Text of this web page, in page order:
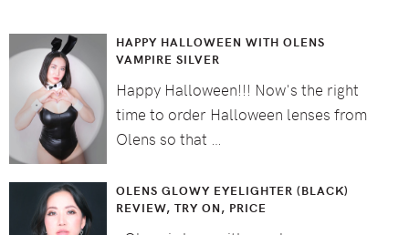
HAPPY HALLOWEEN WITH OLENS
VAMPIRE SILVER
Happy Halloween!!! Now's the right
time to order Halloween lenses from
Olens so that …
OLENS GLOWY EYELIGHTER (BLACK)
REVIEW, TRY ON, PRICE